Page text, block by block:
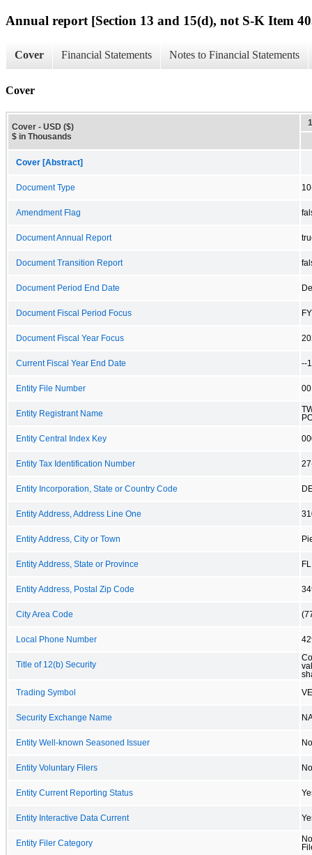
Annual report [Section 13 and 15(d), not S-K Item
Cover Financial Statements Notes to Financial Statements
Cover
Cover - USD ($)
$ in Thousands
Cover [Abstract]
Document Type
Amendment Flag
Document Annual Report
Document Transition Report
Document Period End Date
Document Fiscal Period Focus FY
Document Fiscal Year Focus
Current Fiscal Year End Date --
Entity File Number
Entity Registrant Name
Entity Central Index Key
Entity Tax Identification Number
Entity Incorporation, State or Country Code
Entity Address, Address Line One
Entity Address, City or Town
Entity Address, State or Province FL
Entity Address, Postal Zip Code
City Area Code
Local Phone Number
Title of 12(b) Security
Trading Symbol
Security Exchange Name
Entity Well-known Seasoned Issuer No
Entity Voluntary Filers No
Entity Current Reporting Status
Entity Interactive Data Current
Entity Filer Category